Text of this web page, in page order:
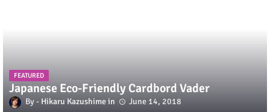
FEATURED
Japanese Eco-Friendly Cardbord Vader
Hikaru Kazushime June 14, 2018